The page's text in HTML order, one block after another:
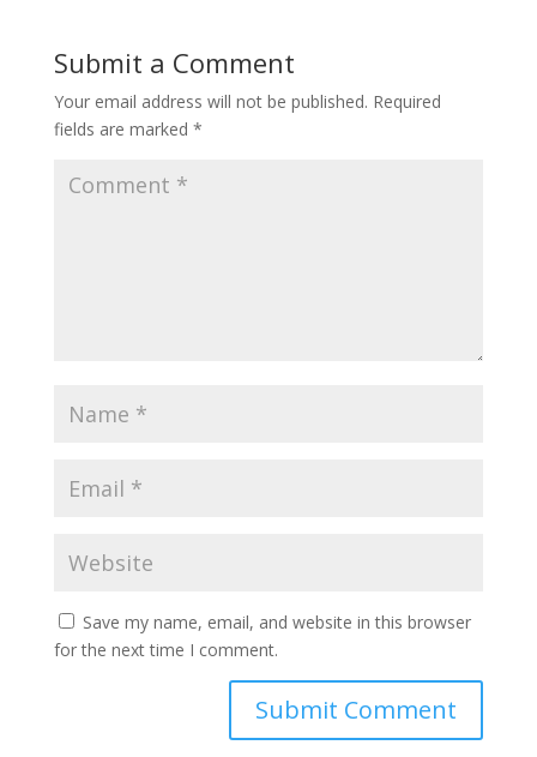
Submit a Comment
Your email address will not be published. Required
fields are marked *
Save my name, email, and website in this browser
for the next time I comment.